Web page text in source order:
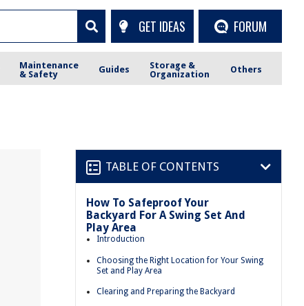
GET IDEAS FORUM
Maintenance
& Safety
Guides
Storage &
Organization
Others
TABLE OF CONTENTS
How To Safeproof Your
Backyard For A Swing Set And
Play Area
Introduction
Choosing the Right Location for Your Swing
Set and Play Area
Clearing and Preparing the Backyard